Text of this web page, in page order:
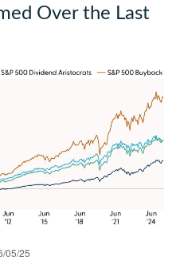
Over the Last
05/25